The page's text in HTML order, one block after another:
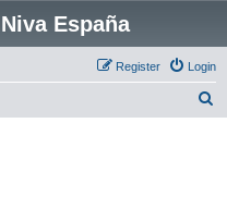
España
Login
Register